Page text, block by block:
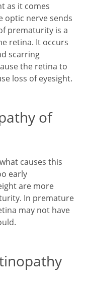
as it comes
optic nerve sends
prematurity is a
retina. It occurs
scarring
the retina to
loss of eyesight.
of
causes this
early
are more
In premature
may not have